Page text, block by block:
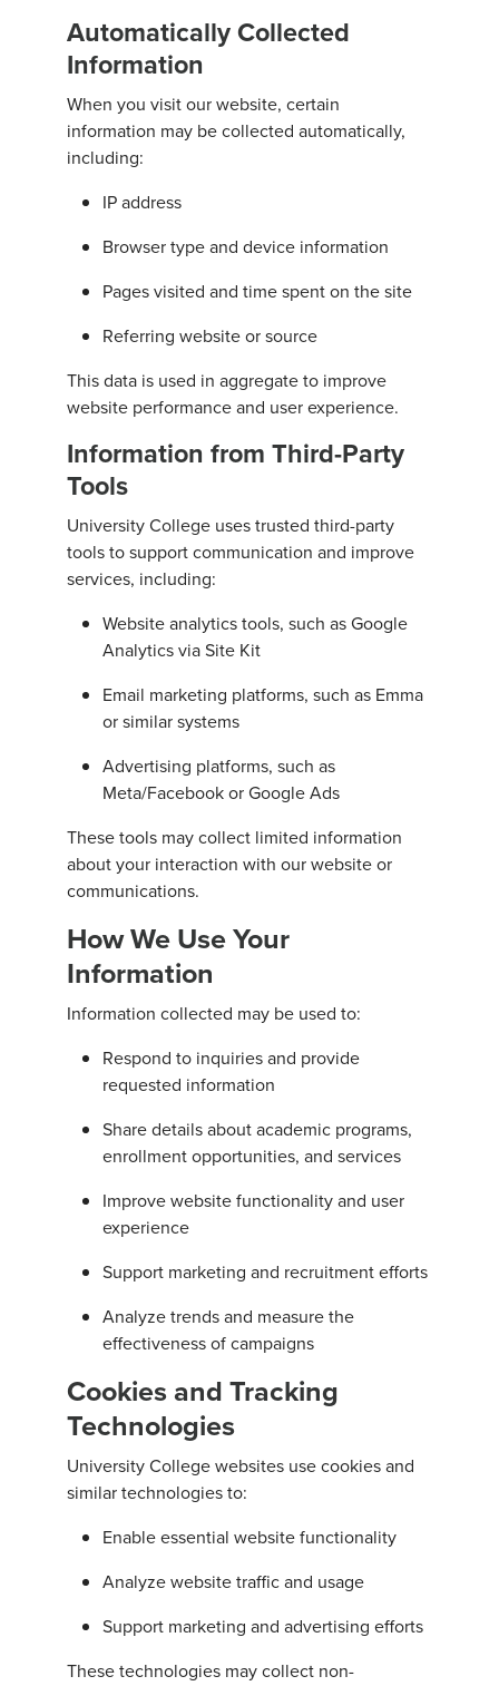
Automatically Collected
Information
When you visit our website, certain
information may be collected automatically,
including:
IP address
Browser type and device information
Pages visited and time spent on the site
Referring website or source
This data is used in aggregate to improve
website performance and user experience.
Information from Third-Party
Tools
University College uses trusted third-party
tools to support communication and improve
services, including:
Website analytics tools, such as Google
Analytics via Site Kit
Email marketing platforms, such as Emma
or similar systems
Advertising platforms, such as
Meta/Facebook or Google Ads
These tools may collect limited information
about your interaction with our website or
communications.
How We Use Your
Information
Information collected may be used to:
Respond to inquiries and provide
requested information
Share details about academic programs,
enrollment opportunities, and services
Improve website functionality and user
experience
Support marketing and recruitment efforts
Analyze trends and measure the
effectiveness of campaigns
Cookies and Tracking
Technologies
University College websites use cookies and
similar technologies to:
Enable essential website functionality
Analyze website traffic and usage
Support marketing and advertising efforts
These technologies may collect non-